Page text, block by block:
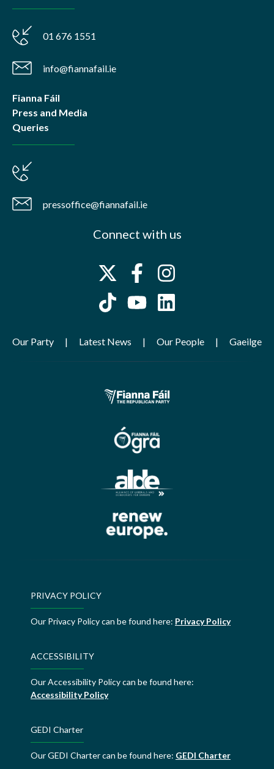
01 676 1551
info@fiannafail.ie
Fianna Fáil
Press and Media
Queries
pressoffice@fiannafail.ie
Connect with us
Our Party Latest News Our People Gaeilge
PRIVACY POLICY
Our Privacy Policy can be found here: Privacy Policy
ACCESSIBILITY
Our Accessibility Policy can be found here:
Accessibility Policy
GEDI Charter
Our GEDI Charter can be found here: GEDI Charter